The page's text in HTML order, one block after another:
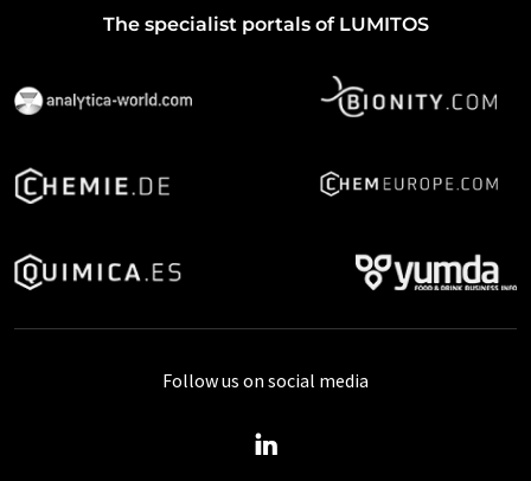
The specialist portals of LUMITOS
Follow us on social media